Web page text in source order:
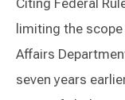
limiting the scope
Affairs
seven years